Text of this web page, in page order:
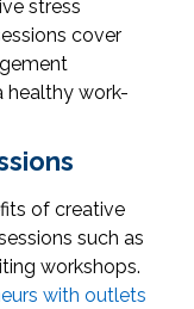
stress
cover
healthy work-
of creative
such as
workshops.
with outlets